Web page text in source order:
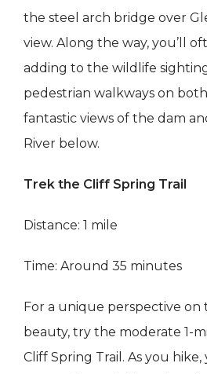
the steel arch bridge over
view. Along the way, you’ll
adding to the wildlife
pedestrian walkways on
fantastic views of the dam
River below.
Trek the Cliff Spring Trail
Distance: 1 mile
Time: Around 35 minutes
For a unique perspective on
beauty, try the moderate 1-
Cliff Spring Trail. As you hike,